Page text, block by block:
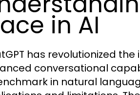
in AI
has revolutionized
conversational
in natural